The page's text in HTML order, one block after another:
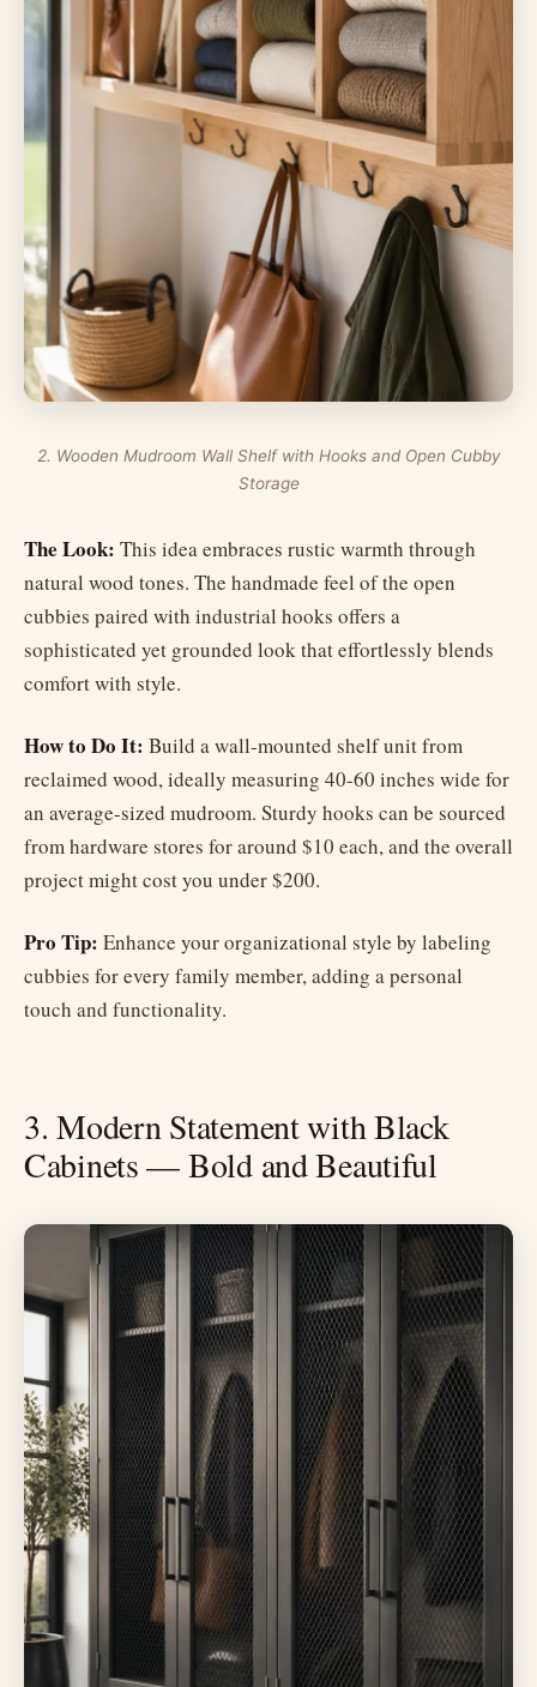
2. Wooden Mudroom Wall Shelf with Hooks and Open Cubby
Storage
The Look: This idea embraces rustic warmth through
natural wood tones. The handmade feel of the open
cubbies paired with industrial hooks offers a
sophisticated yet grounded look that effortlessly blends
comfort with style.
How to Do It: Build a wall-mounted shelf unit from
reclaimed wood, ideally measuring 40-60 inches wide for
an average-sized mudroom. Sturdy hooks can be sourced
from hardware stores for around $10 each, and the overall
project might cost you under $200.
Pro Tip: Enhance your organizational style by labeling
cubbies for every family member, adding a personal
touch and functionality.
3. Modern Statement with Black
Cabinets — Bold and Beautiful